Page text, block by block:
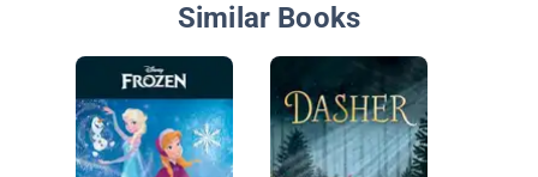
Similar Books